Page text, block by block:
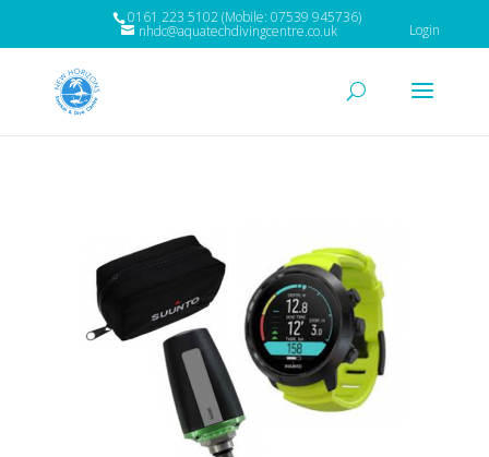
0161 223 5102 (Mobile: 07539 945736)
nhdc@aquatechdivingcentre.co.uk Login